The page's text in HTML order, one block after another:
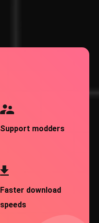
Support modders
Faster download
speeds